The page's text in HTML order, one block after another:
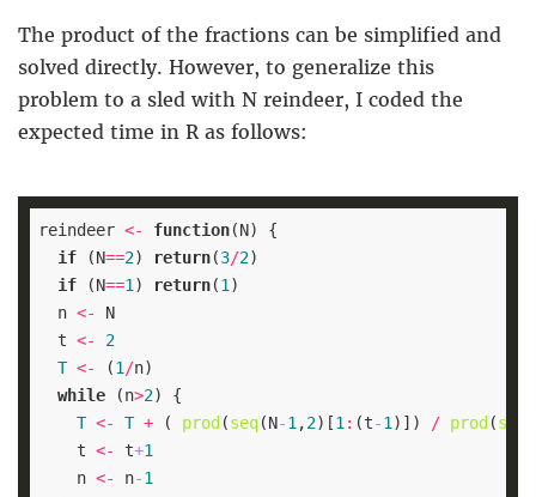
The product of the fractions can be simplified and
solved directly. However, to generalize this
problem to a sled with N reindeer, I coded the
expected time in R as follows:
reindeer <- function
if
(N==2) return(3/2
if
(N==1 ) return(1
  n
<-
  t
<-
2
T <- (1 /
while
(n>2
T <- T + ( prod (seq(N-1 ,2)[1 : (t-1 )]) / prod (seq
    t
<- t+1
    n
<- n-1